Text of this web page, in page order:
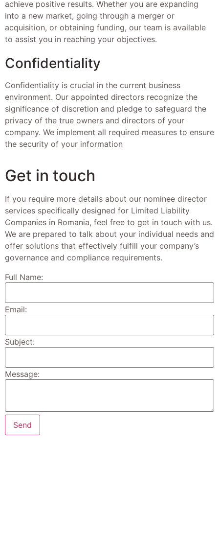
achieve positive results. Whether you are expanding
into a new market, going through a merger or
acquisition, or obtaining funding, our team is available
to assist you in reaching your objectives.
Confidentiality
Confidentiality is crucial in the current business
environment. Our appointed directors recognize the
significance of discretion and pledge to safeguard the
privacy of the true owners and directors of your
company. We implement all required measures to ensure
the security of your information
Get in touch
If you require more details about our nominee director
services specifically designed for Limited Liability
Companies in Romania, feel free to get in touch with us.
We are prepared to talk about your individual needs and
offer solutions that effectively fulfill your company’s
governance and compliance requirements.
Full Name:
Email:
Subject:
Message: